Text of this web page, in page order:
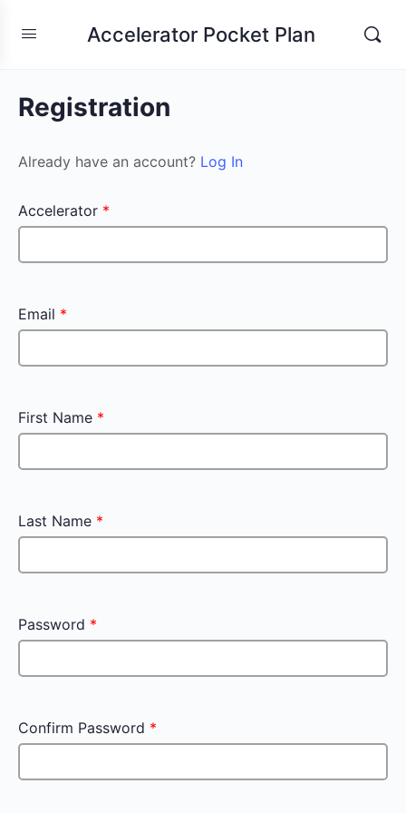
Accelerator Pocket Plan
Registration
Already have an account? Log In
Accelerator *
Email *
First Name *
Last Name *
Password *
Confirm Password *